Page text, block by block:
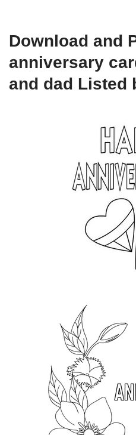
Download and
anniversary
and dad Listed